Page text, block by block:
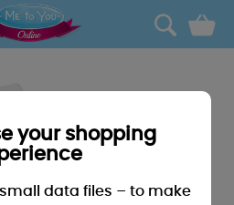
0
your shopping
data files – to make